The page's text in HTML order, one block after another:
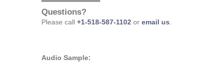
Questions?
Please call +1-518-587-1102 or email us
Audio Sample: